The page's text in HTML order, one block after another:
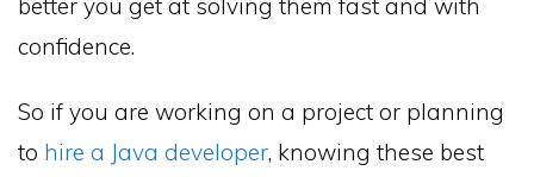
better you get at solving them fast and with
confidence.
So if you are working on a project or planning
to hire a Java developer, knowing these best